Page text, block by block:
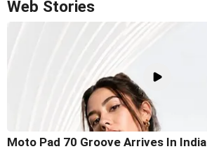
Web Stories
Moto Pad 70 Groove Arrives In India